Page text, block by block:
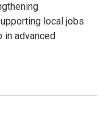
local jobs
in advanced